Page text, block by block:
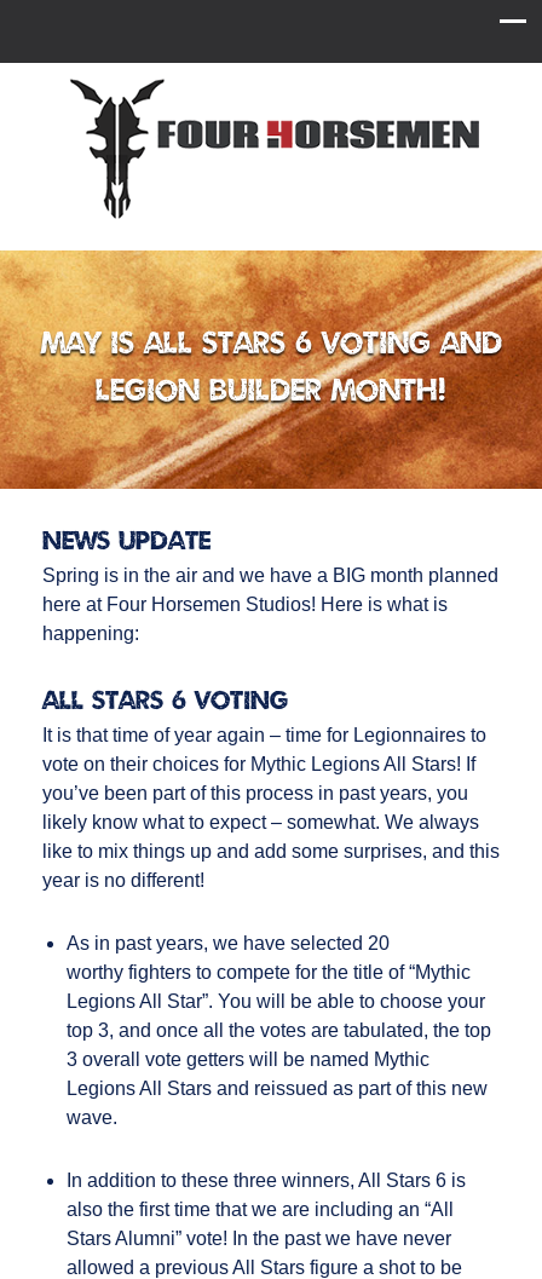
May is All Stars 6 Voting and
Legion Builder Month!
News Update
Spring is in the air and we have a BIG month planned
here at Four Horsemen Studios! Here is what is
happening:
ALL STARS 6 VOTING
It is that time of year again – time for Legionnaires to
vote on their choices for Mythic Legions All Stars! If
you’ve been part of this process in past years, you
likely know what to expect – somewhat. We always
like to mix things up and add some surprises, and this
year is no different!
As in past years, we have selected 20
worthy fighters to compete for the title of “Mythic
Legions All Star”. You will be able to choose your
top 3, and once all the votes are tabulated, the top
3 overall vote getters will be named Mythic
Legions All Stars and reissued as part of this new
wave.
In addition to these three winners, All Stars 6 is
also the first time that we are including an “All
Stars Alumni” vote! In the past we have never
allowed a previous All Stars figure a shot to be